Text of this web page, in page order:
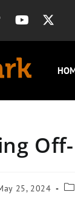
25, 2024